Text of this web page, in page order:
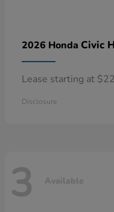
2026 Honda Civic
Lease starting at
Disclosure
3 Available